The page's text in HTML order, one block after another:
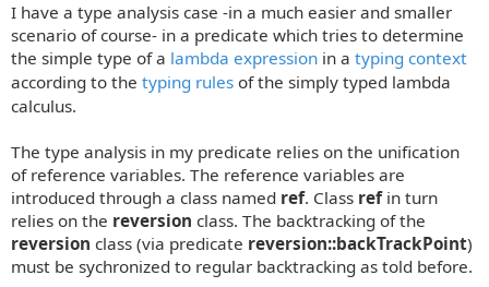
I have a type analysis case -in a much easier and smaller
scenario of course- in a predicate which tries to determine
the simple type of a lambda expression in a typing context
according to the typing rules of the simply typed lambda
calculus.
The type analysis in my predicate relies on the unification
of reference variables. The reference variables are
introduced through a class named ref. Class refin turn
relies on the reversion class. The backtracking of the
reversion class (via predicate reversion::backTrackPoint)
must be sychronized to regular backtracking as told before.